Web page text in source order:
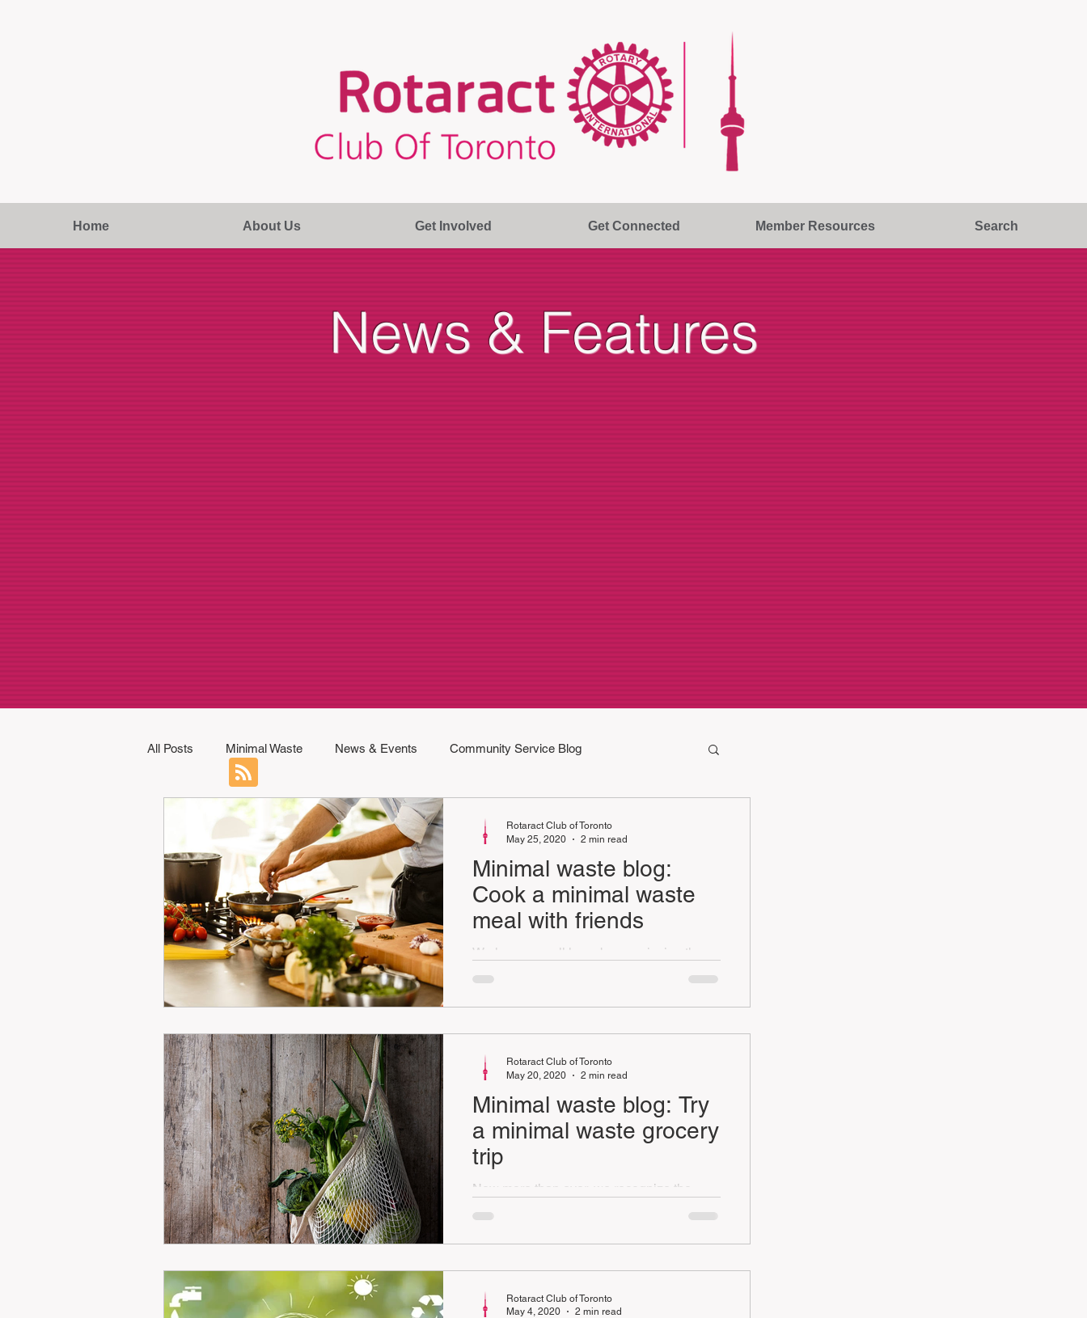
Home About Us Get Involved Get Connected Member Resources Search
News & Features
All Posts Minimal Waste News & Events Community Service Blog
Professional Development
Minimal waste blog:
Cook a minimal waste
meal with friends
We hope you all have been enjoying the
minimal waste challenges and blogs so far.
collaboratively.
Rotaract Club of Toronto
May 25, 2020
2 min read
Minimal waste blog: Try
a minimal waste grocery
trip
Now more than ever, we recognize the
Rotaract Club of Toronto
May 20, 2020
2 min read
Rotaract Club of Toronto
May 4, 2020
2 min read